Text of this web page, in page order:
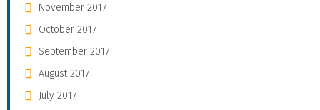
November 2017
October 2017
September 2017
August 2017
July 2017